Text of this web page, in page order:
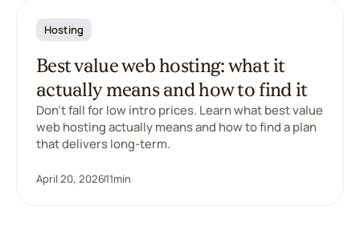
Hosting
Best value web hosting: what it
actually means and how to find it
Don't fall for low intro prices. Learn what best value
web hosting actually means and how to find a plan
that delivers long-term.
April 20, 202611min